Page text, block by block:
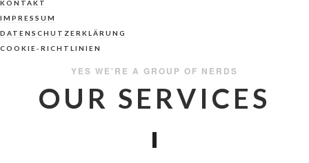
KONTAKT
IMPRESSUM
DATENSCHUTZERKLÄRUNG
COOKIE-RICHTLINIEN
YES WE'RE A GROUP OF NERDS
OUR SERVICES